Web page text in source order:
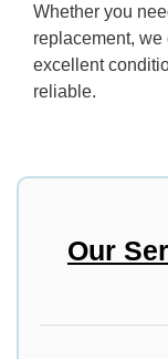
Whether you
replacement,
excellent
reliable.
Our